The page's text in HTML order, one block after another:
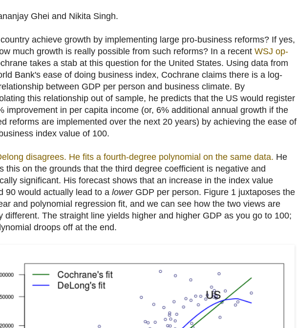
Ghei and Nikita Singh.
achieve growth by implementing large pro-business reforms? If yes,
much growth is really possible from such reforms? In a recent WSJ op-
takes a stab at this question for the United States. Using data from
Bank's ease of doing business index, Cochrane claims there is a log-
between GDP per person and business climate. By
this relationship out of sample, he predicts that the US would register
improvement in per capita income (or, 6% additional annual growth if the
reforms are implemented over the next 20 years) by achieving the ease of
index value of 100.
disagrees. He fits a fourth-degree polynomial on the same data. He
this on the grounds that the third degree coefficient is negative and
significant. His forecast shows that an increase in the index value
90 would actually lead to a lowerGDP per person. Figure 1 juxtaposes the
and polynomial regression fit, and we can see how the two views are
different. The straight line yields higher and higher GDP as you go to 100;
droops off at the end.